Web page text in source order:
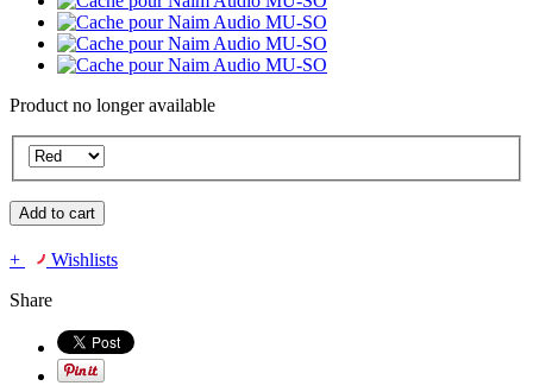
Product no longer available
Add to cart
+
Wishlists
Share